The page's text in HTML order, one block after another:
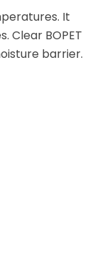
It
Clear BOPET
barrier.